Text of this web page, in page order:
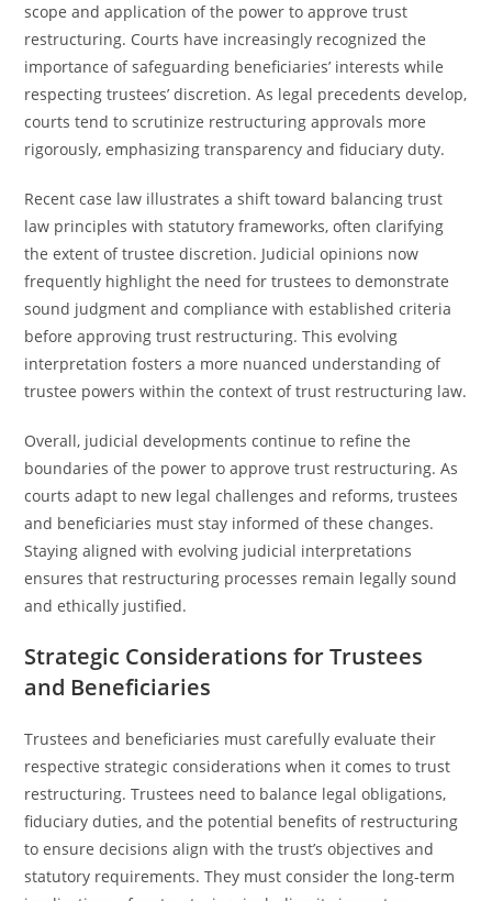
scope and application of the power to approve trust
restructuring. Courts have increasingly recognized the
importance of safeguarding beneficiaries’ interests while
respecting trustees’ discretion. As legal precedents develop,
courts tend to scrutinize restructuring approvals more
rigorously, emphasizing transparency and fiduciary duty.
Recent case law illustrates a shift toward balancing trust
law principles with statutory frameworks, often clarifying
the extent of trustee discretion. Judicial opinions now
frequently highlight the need for trustees to demonstrate
sound judgment and compliance with established criteria
before approving trust restructuring. This evolving
interpretation fosters a more nuanced understanding of
trustee powers within the context of trust restructuring law.
Overall, judicial developments continue to refine the
boundaries of the power to approve trust restructuring. As
courts adapt to new legal challenges and reforms, trustees
and beneficiaries must stay informed of these changes.
Staying aligned with evolving judicial interpretations
ensures that restructuring processes remain legally sound
and ethically justified.
Strategic Considerations for Trustees
and Beneficiaries
Trustees and beneficiaries must carefully evaluate their
respective strategic considerations when it comes to trust
restructuring. Trustees need to balance legal obligations,
fiduciary duties, and the potential benefits of restructuring
to ensure decisions align with the trust’s objectives and
statutory requirements. They must consider the long-term